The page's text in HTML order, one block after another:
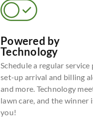
Powered by
Technology
Schedule a regular service
set-up arrival and billing
and more. Technology
lawn care, and the winner
you!